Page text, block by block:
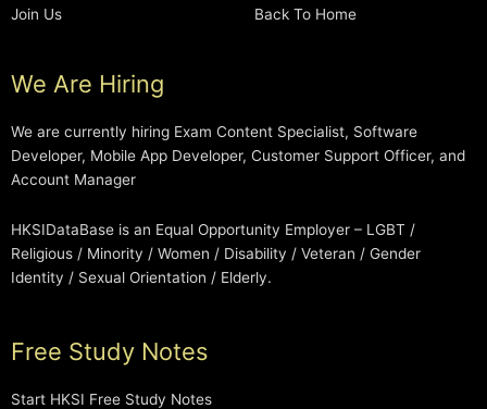
Join Us
Back To Home
We Are Hiring
We are currently hiring Exam Content Specialist, Software
Developer, Mobile App Developer, Customer Support Officer, and
Account Manager
HKSIDataBase is an Equal Opportunity Employer – LGBT /
Religious / Minority / Women / Disability / Veteran / Gender
Identity / Sexual Orientation / Elderly.
Free Study Notes
Start HKSI Free Study Notes